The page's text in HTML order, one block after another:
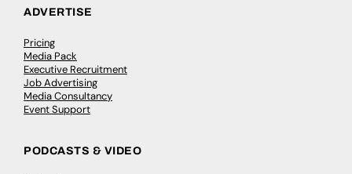
ADVERTISE
Pricing
Media Pack
Executive Recruitment
Job Advertising
Media Consultancy
Event Support
PODCASTS & VIDEO